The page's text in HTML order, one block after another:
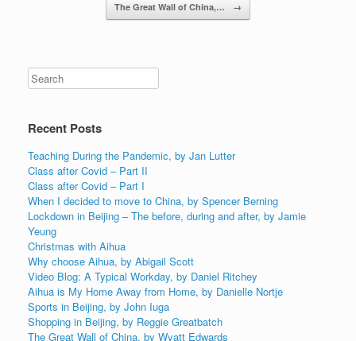
The Great Wall of China,… →
Recent Posts
Teaching During the Pandemic, by Jan Lutter
Class after Covid – Part II
Class after Covid – Part I
When I decided to move to China, by Spencer Berning
Lockdown in Beijing – The before, during and after, by Jamie
Yeung
Christmas with Aihua
Why choose Aihua, by Abigail Scott
Video Blog: A Typical Workday, by Daniel Ritchey
Aihua is My Home Away from Home, by Danielle Nortje
Sports in Beijing, by John Iuga
Shopping in Beijing, by Reggie Greatbatch
The Great Wall of China, by Wyatt Edwards